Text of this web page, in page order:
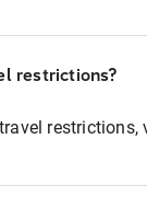
restrictions?
restrictions,